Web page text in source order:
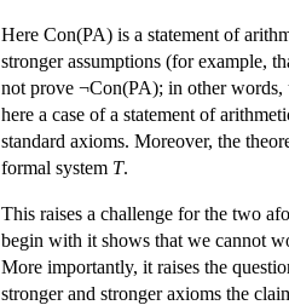
Here Con(PA) is a statement of
stronger assumptions (for example,
not prove ¬Con(PA); in other
here a case of a statement of
standard axioms. Moreover, the
formal system T.
This raises a challenge for the two
begin with it shows that we cannot
More importantly, it raises the
stronger and stronger axioms the